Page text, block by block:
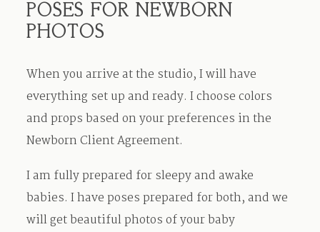
POSES FOR NEWBORN
PHOTOS
When you arrive at the studio, I will have
everything set up and ready. I choose colors
and props based on your preferences in the
Newborn Client Agreement.
I am fully prepared for sleepy and awake
babies. I have poses prepared for both, and we
will get beautiful photos of your baby